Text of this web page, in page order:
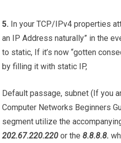
5. In your TCP/IPv4 properties
an IP Address naturally” in the
to static, If it’s now “gotten
by filling it with static IP,
Default passage, subnet (If you
Computer Networks Beginners
segment utilize the
202.67.220.220 or the 8.8.8.8.